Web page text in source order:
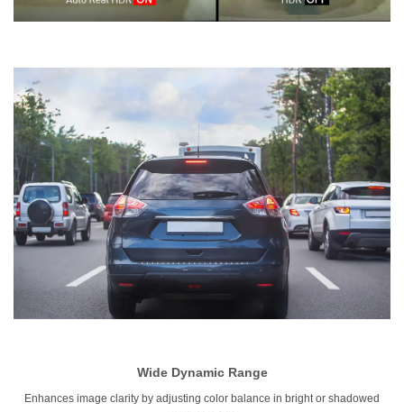
Wide Dynamic Range
Enhances image clarity by adjusting color balance in bright or shadowed